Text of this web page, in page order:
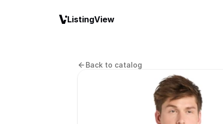
Back to catalog
ListingView